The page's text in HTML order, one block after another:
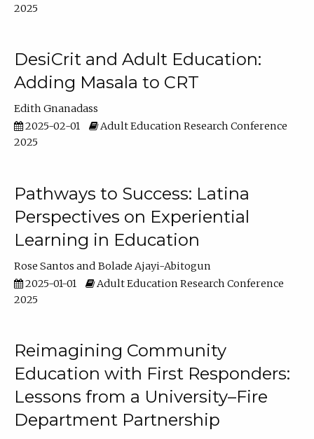
2025
DesiCrit and Adult Education:
Adding Masala to CRT
Edith Gnanadass
2025-02-01
Adult Education Research Conference
2025
Pathways to Success: Latina
Perspectives on Experiential
Learning in Education
Rose Santos
Bolade Ajayi-Abitogun
2025-01-01
Adult Education Research Conference
2025
Reimagining Community
Education with First Responders:
Lessons from a University–Fire
Department Partnership